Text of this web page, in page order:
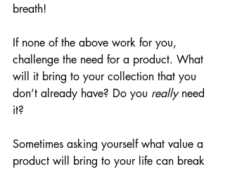
breath!
If none of the above work for you,
challenge the need for a product. What
will it bring to your collection that you
don’t already have? Do you really need
it?
Sometimes asking yourself what value a
product will bring to your life can break